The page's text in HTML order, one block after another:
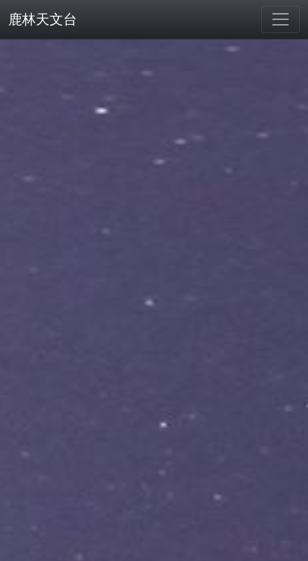
鹿林天文台